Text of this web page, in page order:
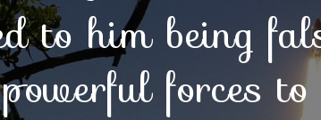
to him being
powerful forces